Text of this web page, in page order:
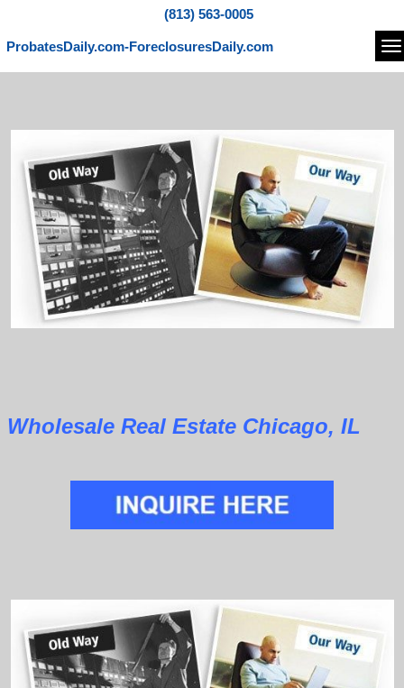
(813) 563-0005
ProbatesDaily.com-ForeclosuresDaily.com
Wholesale Real Estate Chicago, IL